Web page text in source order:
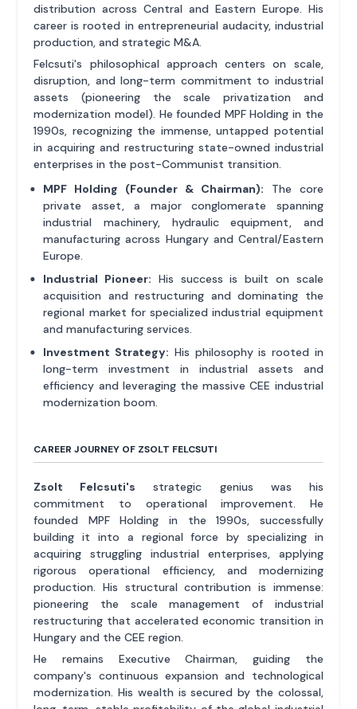
distribution across Central and Eastern Europe. His
career is rooted in entrepreneurial audacity, industrial
production, and strategic M&A.
Felcsuti's philosophical approach centers on scale,
disruption, and long-term commitment to industrial
assets (pioneering the scale privatization and
modernization model). He founded MPF Holding in the
1990s, recognizing the immense, untapped potential
in acquiring and restructuring state-owned industrial
enterprises in the post-Communist transition.
MPF Holding (Founder & Chairman): The core
private asset, a major conglomerate spanning
industrial machinery, hydraulic equipment, and
manufacturing across Hungary and Central/Eastern
Europe.
Industrial Pioneer: His success is built on scale
acquisition and restructuring and dominating the
regional market for specialized industrial equipment
and manufacturing services.
Investment Strategy: His philosophy is rooted in
long-term investment in industrial assets and
efficiency and leveraging the massive CEE industrial
modernization boom.
CAREER JOURNEY OF ZSOLT FELCSUTI
Zsolt Felcsuti's strategic genius was his
commitment to operational improvement. He
founded MPF Holding in the 1990s, successfully
building it into a regional force by specializing in
acquiring struggling industrial enterprises, applying
rigorous operational efficiency, and modernizing
production. His structural contribution is immense:
pioneering the scale management of industrial
restructuring that accelerated economic transition in
Hungary and the CEE region.
He remains Executive Chairman, guiding the
company's continuous expansion and technological
modernization. His wealth is secured by the colossal,